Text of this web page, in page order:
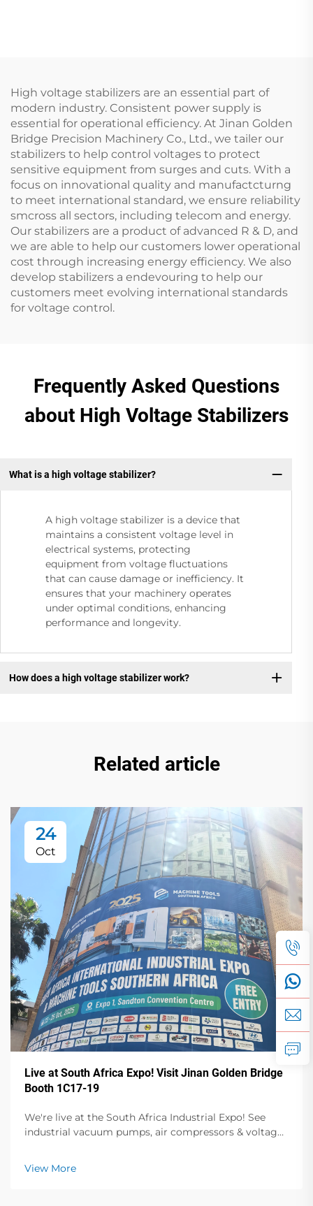
High voltage stabilizers are an essential part of
modern industry. Consistent power supply is
essential for operational efficiency. At Jinan Golden
Bridge Precision Machinery Co., Ltd., we tailer our
stabilizers to help control voltages to protect
sensitive equipment from surges and cuts. With a
focus on innovational quality and manufactcturng
to meet international standard, we ensure reliability
smcross all sectors, including telecom and energy.
Our stabilizers are a product of advanced R & D, and
we are able to help our customers lower operational
cost through increasing energy efficiency. We also
develop stabilizers a endevouring to help our
customers meet evolving international standards
for voltage control.
Frequently Asked Questions
about High Voltage Stabilizers
What is a high voltage stabilizer?
A high voltage stabilizer is a device that
maintains a consistent voltage level in
electrical systems, protecting
equipment from voltage fluctuations
that can cause damage or inefficiency. It
ensures that your machinery operates
under optimal conditions, enhancing
performance and longevity.
How does a high voltage stabilizer work?
Related article
24
Oct
Live at South Africa Expo! Visit Jinan Golden Bridge
Booth 1C17-19
We're live at the South Africa Industrial Expo! See
industrial vacuum pumps, air compressors & voltage
demos & expert talks. Oct 23-25, Sandton Convention
Centre.
View More